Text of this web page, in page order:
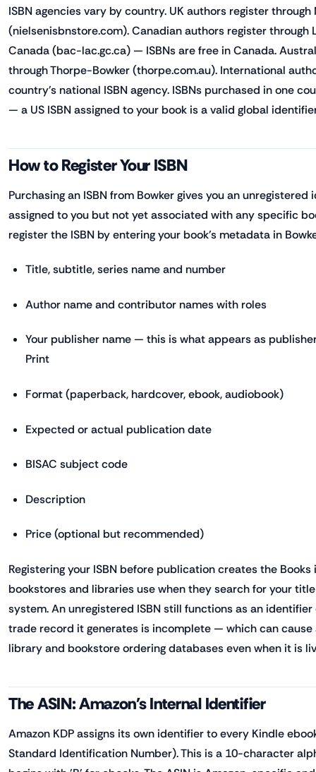
ISBN agencies vary by country. UK authors register through
(nielsenisbnstore.com). Canadian authors register through
Canada (bac-lac.gc.ca) — ISBNs are free in Canada.
through Thorpe-Bowker (thorpe.com.au). International
country's national ISBN agency. ISBNs purchased in one
— a US ISBN assigned to your book is a valid global
How to Register Your ISBN
Purchasing an ISBN from Bowker gives you an
assigned to you but not yet associated with any specific
register the ISBN by entering your book's metadata in
Title, subtitle, series name and number
Author name and contributor names with roles
Your publisher name — this is what appears as
Print
Format (paperback, hardcover, ebook, audiobook)
Expected or actual publication date
BISAC subject code
Description
Price (optional but recommended)
Registering your ISBN before publication creates the
bookstores and libraries use when they search for your
system. An unregistered ISBN still functions as an
trade record it generates is incomplete — which can
library and bookstore ordering databases even when it is
The ASIN: Amazon's Internal Identifier
Amazon KDP assigns its own identifier to every Kindle
Standard Identification Number). This is a 10-character